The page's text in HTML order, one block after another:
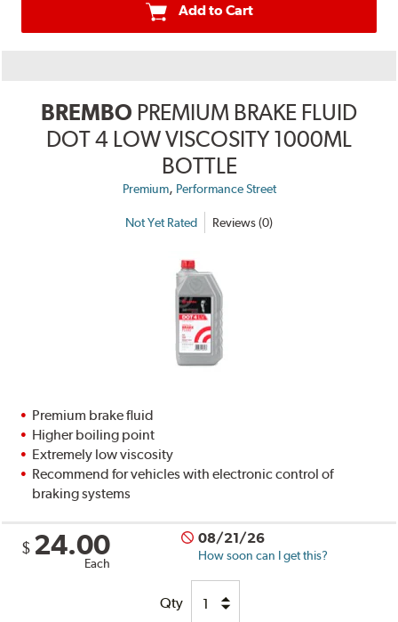
Add to Cart
BREMBO PREMIUM BRAKE FLUID
DOT 4 LOW VISCOSITY 1000ML
BOTTLE
Premium, Performance Street
Not Yet Rated Reviews (0)
Premium brake fluid
Higher boiling point
Extremely low viscosity
Recommend for vehicles with electronic control of
braking systems
$ 24.00
Each
08/21/26
How soon can I get this?
Qty